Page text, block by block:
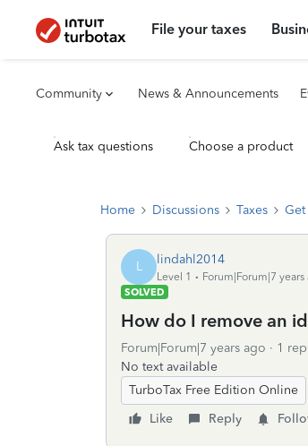
File your taxes
Community News & Announcements
Ask tax questions Choose a product
Home Discussions Taxes
L lindahl2014
Level 1
Forum|Forum|7 years
SOLVED
How do I remove an
Forum|Forum|7 years ago 1
No text available
TurboTax Free Edition Online
Like
Reply